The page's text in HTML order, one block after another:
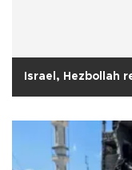
Israel, Hezbollah